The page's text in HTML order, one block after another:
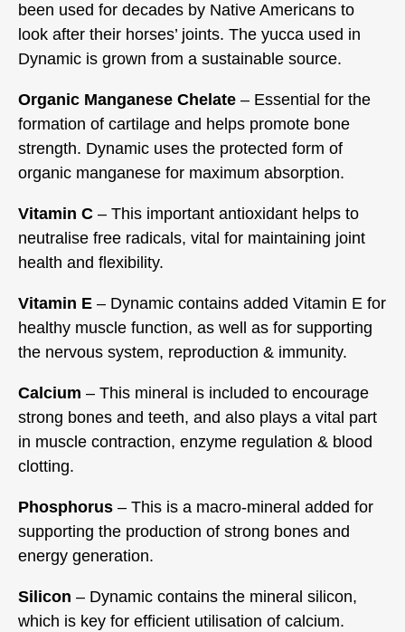
been used for decades by Native Americans to
look after their horses’ joints. The yucca used in
Dynamic is grown from a sustainable source.
Organic Manganese Chelate – Essential for the
formation of cartilage and helps promote bone
strength. Dynamic uses the protected form of
organic manganese for maximum absorption.
Vitamin C – This important antioxidant helps to
neutralise free radicals, vital for maintaining joint
health and flexibility.
Vitamin E – Dynamic contains added Vitamin E for
healthy muscle function, as well as for supporting
the nervous system, reproduction & immunity.
Calcium – This mineral is included to encourage
strong bones and teeth, and also plays a vital part
in muscle contraction, enzyme regulation & blood
clotting.
Phosphorus – This is a macro-mineral added for
supporting the production of strong bones and
energy generation.
Silicon – Dynamic contains the mineral silicon,
which is key for efficient utilisation of calcium.